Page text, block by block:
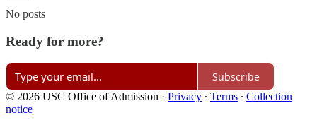
No posts
Ready for more?
Subscribe
© 2026 USC Office of Admission · Privacy ∙ Terms ∙ Collection
notice